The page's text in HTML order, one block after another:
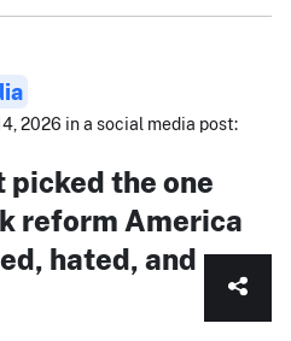
2026 in a social media post:
picked the one
reform America
hated, and